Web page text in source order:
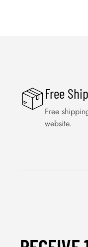
Free
Free
website.